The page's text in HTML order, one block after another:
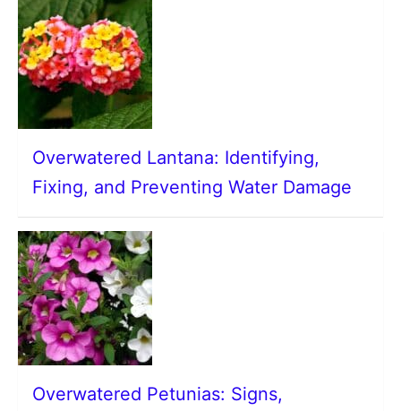
Overwatered Lantana: Identifying,
Fixing, and Preventing Water Damage
Overwatered Petunias: Signs,